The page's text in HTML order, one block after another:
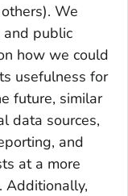
We
and public
how we could
usefulness for
future, similar
data sources,
and
at a more
Additionally,